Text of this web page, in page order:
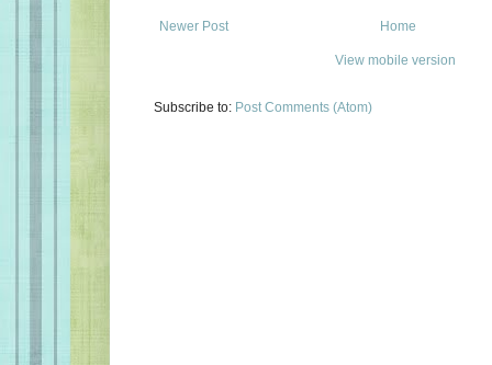
Newer Post Home
View mobile version
Subscribe to: Post Comments (Atom)